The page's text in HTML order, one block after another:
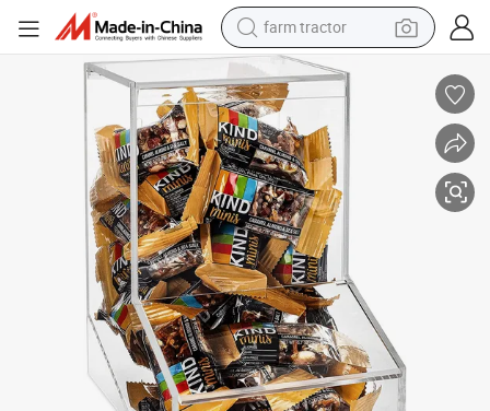
farm tractor
man watch
powder
electric scooter
living room sofa
earbud
dirt bike
smart phone
Hot Sale Factory Custom Acrylic Storage Box for Nuts